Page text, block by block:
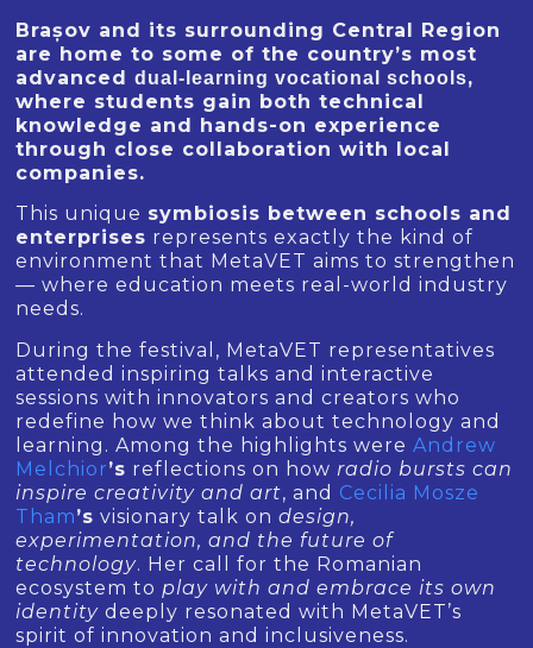
Brașov and its surrounding Central Region
are home to some of the country’s most
advanceddual-learning vocational schools,
where students gain both technical
knowledge and hands-on experience
through close collaboration with local
companies.
This unique symbiosis between schools and
enterprises represents exactly the kind of
environment that MetaVET aims to strengthen
— where education meets real-world industry
needs.
During the festival, MetaVET representatives
attended inspiring talks and interactive
sessions with innovators and creators who
redefine how we think about technology and
learning. Among the highlights wereAndrew
Melchior’s reflections on how radio bursts can
inspire creativity and art, and Cecilia Mosze
Tham’s visionary talk ondesign,
experimentation, and the future of
technology. Her call for the Romanian
ecosystem to play with and embrace its own
identity deeply resonated with MetaVET’s
spirit of innovation and inclusiveness.